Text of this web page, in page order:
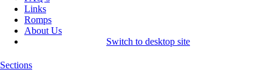
Links
Romps
About Us
Switch to desktop site
Sections